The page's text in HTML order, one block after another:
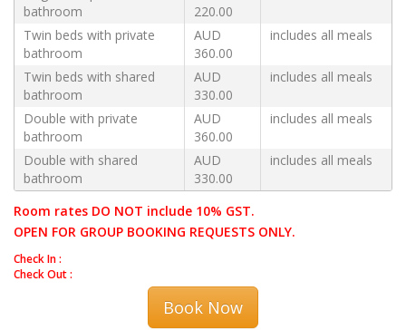
bathroom
220.00
Twin beds with private
bathroom
AUD
360.00
includes all meals
Twin beds with shared
bathroom
AUD
330.00
includes all meals
Double with private
bathroom
AUD
360.00
includes all meals
Double with shared
bathroom
AUD
330.00
includes all meals
Room rates DO NOT include 10% GST.
OPEN FOR GROUP BOOKING REQUESTS ONLY.
Check In :
Check Out :
Book Now